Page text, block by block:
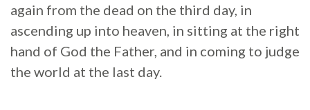
again from the dead on the third day, in
ascending up into heaven, in sitting at the right
hand of God the Father, and in coming to judge
the world at the last day.